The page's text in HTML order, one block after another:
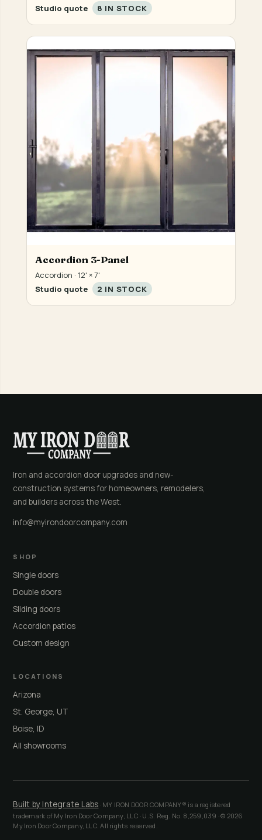
Studio quote
8 IN STOCK
Accordion 3-Panel
Accordion · 12' × 7'
Studio quote
2 IN STOCK
Iron and accordion door upgrades and new-
construction systems for homeowners, remodelers,
and builders across the West.
info@myirondoorcompany.com
SHOP
Single doors
Double doors
Sliding doors
Accordion patios
Custom design
LOCATIONS
Arizona
St. George, UT
Boise, ID
All showrooms
Built by Integrate Labs · MY IRON DOOR COMPANY® is a registered
trademark of My Iron Door Company, LLC · U.S. Reg. No. 8,259,039 · © 2026
My Iron Door Company, LLC. All rights reserved.